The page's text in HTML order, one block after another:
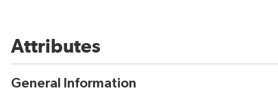
Attributes
General Information